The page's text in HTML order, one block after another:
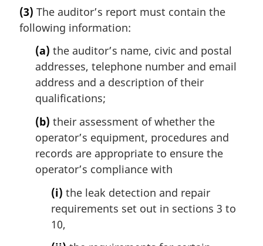
r
g
(3) The auditor’s report must contain the
following information:
(a) the auditor’s name, civic and postal
addresses, telephone number and email
address and a description of their
qualifications;
(b) their assessment of whether the
operator’s equipment, procedures and
records are appropriate to ensure the
operator’s compliance with
(i) the leak detection and repair
requirements set out in sections 3 to
10,